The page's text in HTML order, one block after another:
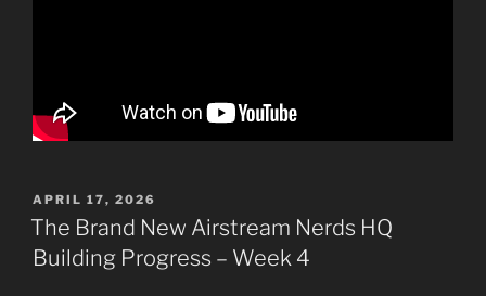
POSTED
ON
APRIL 17, 2026
The Brand New Airstream Nerds HQ
Building Progress – Week 4